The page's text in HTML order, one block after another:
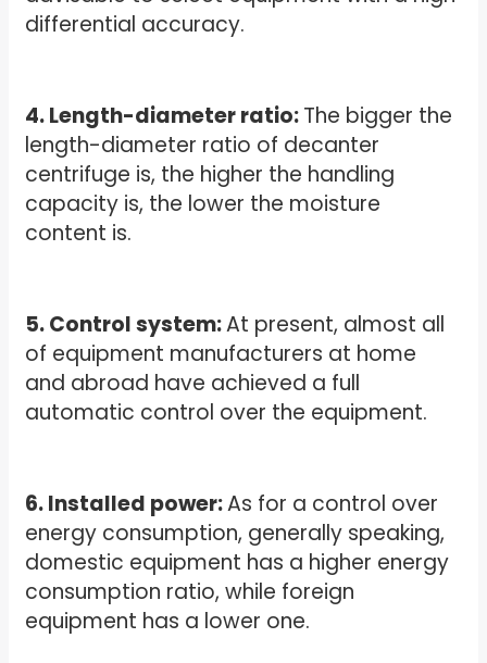
differential accuracy.
4. Length-diameter ratio:The bigger the
length-diameter ratio of decanter
centrifuge is, the higher the handling
capacity is, the lower the moisture
content is.
5. Control system:At present, almost all
of equipment manufacturers at home
and abroad have achieved a full
automatic control over the equipment.
6. Installed power:As for a control over
energy consumption, generally speaking,
domestic equipment has a higher energy
consumption ratio, while foreign
equipment has a lower one.